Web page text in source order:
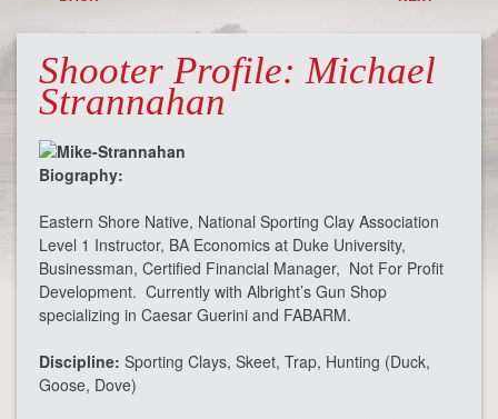
Shooter Profile: Michael
Strannahan
Biography:
Eastern Shore Native, National Sporting Clay Association
Level 1 Instructor, BA Economics at Duke University,
Businessman, Certified Financial Manager, Not For Profit
Development. Currently with Albright’s Gun Shop
specializing in Caesar Guerini and FABARM.
Discipline: Sporting Clays, Skeet, Trap, Hunting (Duck,
Goose, Dove)